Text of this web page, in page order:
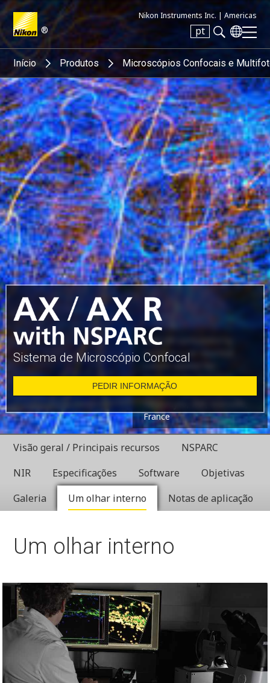
®
Nikon Instruments Inc. | Americas
pt
Search keyword(s)
Início Produtos Microscópios Confocais e
Glial cell surrounded by
axons in a rat neuronal
culture labeled for
microtubules and actin
Dr. Christophe Leterrier,
France
Sistema de Microscópio Confocal
PEDIR INFORMAÇÃO
Visão geral / Principais recursos
NSPARC
NIR
Especificações Software
Objetivas
Galeria
Um olhar interno Notas de aplicação
Um olhar interno